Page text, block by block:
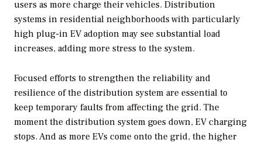
users as more charge their vehicles. Distribution
systems in residential neighborhoods with particularly
high plug-in EV adoption may see substantial load
increases, adding more stress to the system.
Focused efforts to strengthen the reliability and
resilience of the distribution system are essential to
keep temporary faults from affecting the grid. The
moment the distribution system goes down, EV charging
stops. And as more EVs come onto the grid, the higher